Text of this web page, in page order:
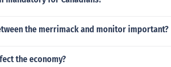
the merrimack and monitor important?
the economy?